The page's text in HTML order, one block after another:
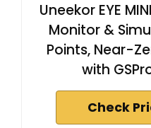
Uneekor EYE
Monitor &
Points, Near-
with
Check